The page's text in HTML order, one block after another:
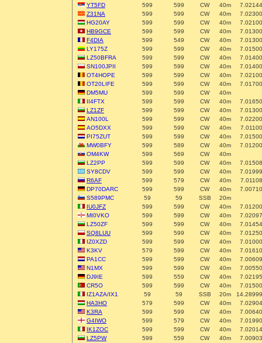
YT5FD
599 599 CW 40m
Z31NA
599 599 CW 40m
HG20AY
599 599 CW 40m
HB9GCE
599 599 CW 40m
F4DIA
599 549 CW 40m
LY175Z
599 599 CW 40m
LZ50BFRA
599 599 CW 40m
SN100JPII
599 599 CW 40m
OT4HOPE
599 599 CW 40m
OT20LIFE
599 599 CW 40m
DM5MU
599 599 CW
40m
II4FTX
599 599 CW 40m
LZ1ZF
599 599 CW 40m
AN100L
599 599 CW 40m
AO5DXX
599 599 CW 40m
PI75ZUT
599 599 CW 40m
MW0BFY
599 589 CW 40m
OM4KW
599 569 CW
40m
LZ2PP
599 599 CW 40m
SY8CDV
599 599 CW 40m
R6AF
599 579 CW 40m
DP70DARC
599 599 CW 40m
S589PMC
59 59 SSB
20m
IU0JFZ
599 599 CW 40m
MI0VKO
599 599 CW 40m
LZ50ZF
599 599 CW 40m
SQ8LUU
599 599 CW 40m
IZ0XZD
599 599 CW 40m
K3KV
579 599 CW 40m
PA1CC
599 599 CW 40m
N1MX
599 599 CW 40m
DJ9IE
599 559 CW 40m
CR5O
599 599 CW 40m
IZ1AZA/IX1
59 59 SSB 20m
HA3HO
579 599 CW 40m
K3RA
599 599 CW 40m
G4IWO
599 579 CW 40m
IK1ZOC
599 599 CW 40m
LZ5PW
599 559 CW 40m